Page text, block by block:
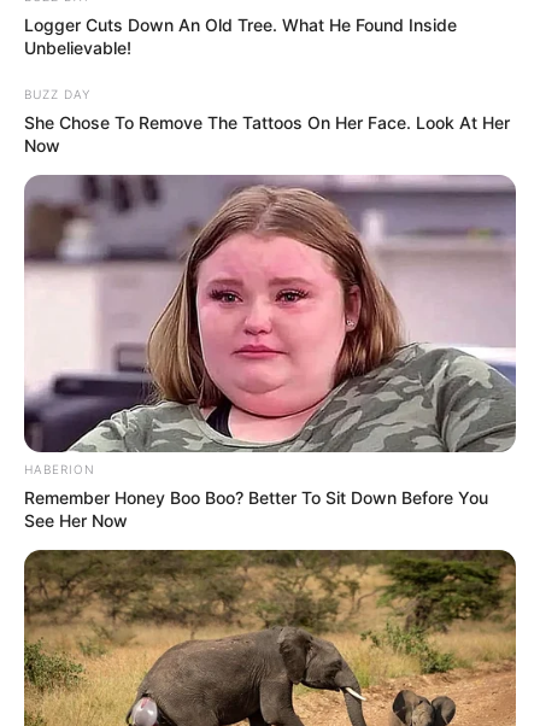
Logger Cuts Down An Old Tree. What He Found Inside
Unbelievable!
BUZZ DAY
She Chose To Remove The Tattoos On Her Face. Look At Her
Now
HABERION
Remember Honey Boo Boo? Better To Sit Down Before You
See Her Now